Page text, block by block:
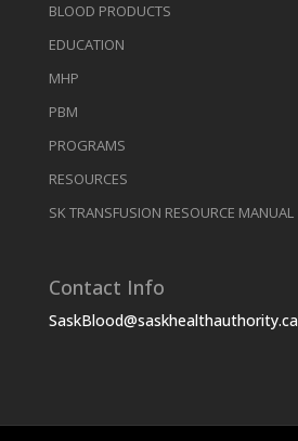
BLOOD PRODUCTS
EDUCATION
MHP
PBM
PROGRAMS
RESOURCES
SK TRANSFUSION RESOURCE MANUAL
Contact Info
SaskBlood@saskhealthauthority.ca